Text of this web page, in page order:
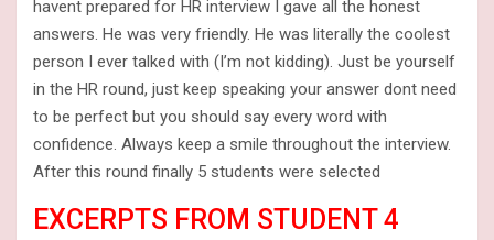
havent prepared for HR interview I gave all the honest
answers. He was very friendly. He was literally the coolest
person I ever talked with (I’m not kidding). Just be yourself
in the HR round, just keep speaking your answer dont need
to be perfect but you should say every word with
confidence. Always keep a smile throughout the interview.
After this round finally 5 students were selected
EXCERPTS FROM STUDENT 4